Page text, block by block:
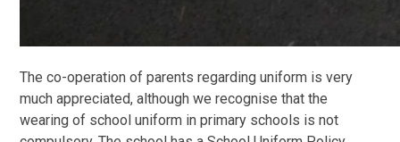
The co-operation of parents regarding uniform is very
much appreciated, although we recognise that the
wearing of school uniform in primary schools is not